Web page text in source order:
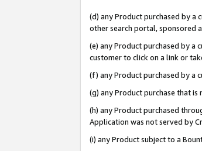
(d) any Product purchased by a
other search portal, sponsored
(e) any Product purchased by a
customer to click on a link or
(f) any Product purchased by a
(g) any Product purchase that
(h) any Product purchased
Application was not served by
(i) any Product subject to a